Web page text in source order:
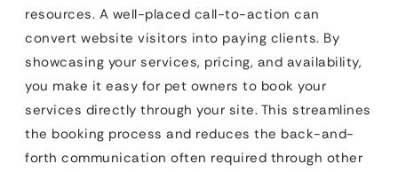
resources. A well-placed call-to-action can
convert website visitors into paying clients. By
showcasing your services, pricing, and availability,
you make it easy for pet owners to book your
services directly through your site. This streamlines
the booking process and reduces the back-and-
forth communication often required through other